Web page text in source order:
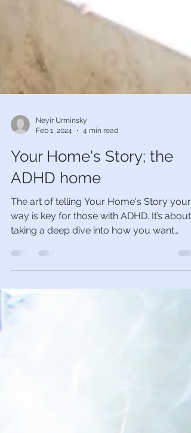
Feb 1, 2024
4 min read
Your Home's Story; the
ADHD home
The art of telling Your Home's Story your
way is key for those with ADHD. It’s about
taking a deep dive into how you want